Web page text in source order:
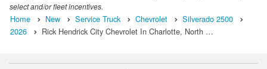
select and/or fleet incentives.
Home New Service Truck Chevrolet
Silverado 2500
2026
Rick Hendrick City Chevrolet In Charlotte, North …